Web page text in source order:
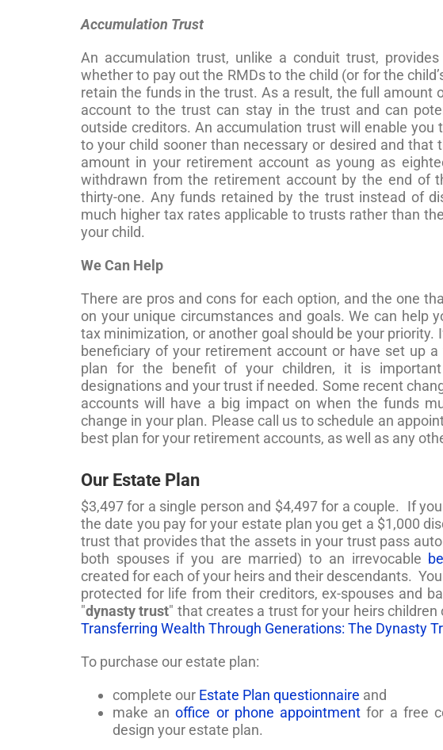
Accumulation Trust
An accumulation trust, unlike a conduit trust,
whether to pay out the RMDs to the child (or for the
retain the funds in the trust. As a result, the full
account to the trust can stay in the trust and can
outside creditors. An accumulation trust will enable
to your child sooner than necessary or desired and
amount in your retirement account as young as
withdrawn from the retirement account by the end of
thirty-one. Any funds retained by the trust instead of
much higher tax rates applicable to trusts rather than
your child.
We Can Help
There are pros and cons for each option, and the one
on your unique circumstances and goals. We can help
tax minimization, or another goal should be your
beneficiary of your retirement account or have set up
plan for the benefit of your children, it is
designations and your trust if needed. Some recent
accounts will have a big impact on when the funds
change in your plan. Please call us to schedule an
best plan for your retirement accounts, as well as any
Our Estate Plan
$3,497 for a single person and $4,497 for a couple. If
the date you pay for your estate plan you get a $1,000
trust that provides that the assets in your trust pass
both spouses if you are married) to an irrevocable
created for each of your heirs and their descendants.
protected for life from their creditors, ex-spouses and
"dynasty trust" that creates a trust for your heirs children
Transferring Wealth Through Generations: The Dynasty
To purchase our estate plan:
complete our Estate Plan questionnaire and
make anoffice or phone appointment for a free
design your estate plan.